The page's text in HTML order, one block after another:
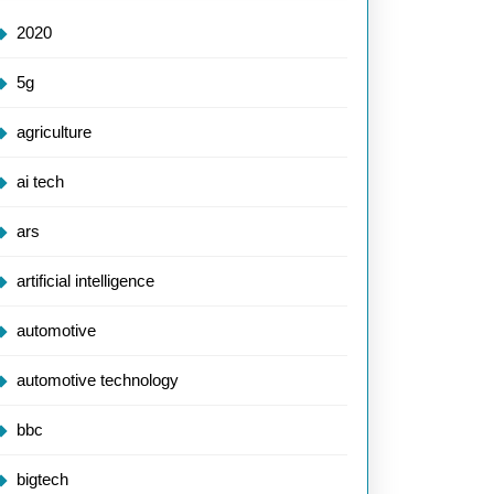
2020
5g
agriculture
ai tech
ars
artificial intelligence
automotive
automotive technology
bbc
bigtech